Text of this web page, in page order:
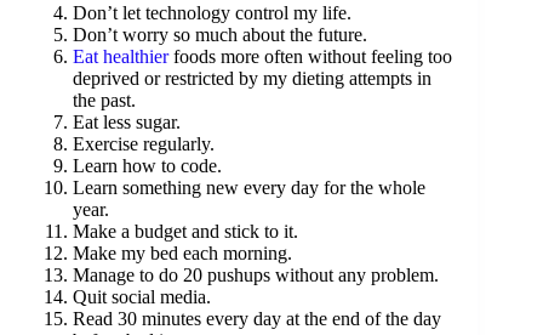
Don’t let technology control my life.
Don’t worry so much about the future.
Eat healthierfoods more often without feeling too
deprived or restricted by my dieting attempts in
the past.
Eat less sugar.
Exercise regularly.
Learn how to code.
Learn something new every day for the whole
year.
Make a budget and stick to it.
Make my bed each morning.
Manage to do 20 pushups without any problem.
Quit social media.
Read 30 minutes every day at the end of the day